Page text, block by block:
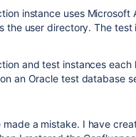
instance uses
the user directory.The test
and test instances
an Oracle test database
made a mistake. I have